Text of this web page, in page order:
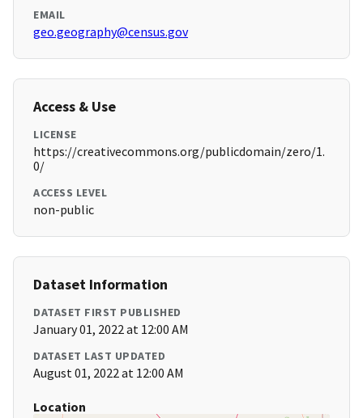
EMAIL
geo.geography@census.gov
Access & Use
LICENSE
https://creativecommons.org/publicdomain/zero/1.
0/
ACCESS LEVEL
non-public
Dataset Information
DATASET FIRST PUBLISHED
January 01, 2022 at 12:00 AM
DATASET LAST UPDATED
August 01, 2022 at 12:00 AM
Location